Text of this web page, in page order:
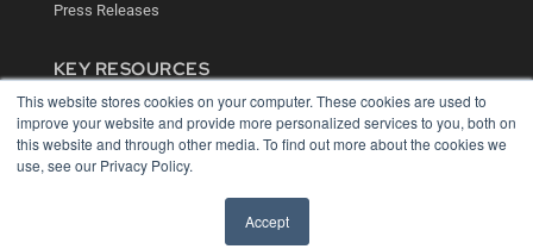
This website stores cookies on your computer. These cookies are used to
improve your website and provide more personalized services to you, both on
this website and through other media. To find out more about the cookies we
use, see our Privacy Policy.
Accept
Press Releases
KEY RESOURCES
Digital Edition
Podcasts
Webinars
White Papers